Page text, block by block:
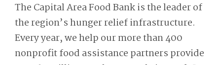
The Capital Area Food Bank is the leader of
the region’s hunger relief infrastructure.
Every year, we help our more than 400
nonprofit food assistance partners provide